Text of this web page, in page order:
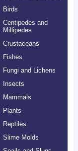
Birds
Centipedes and
Millipedes
Crustaceans
Fishes
Fungi and Lichens
Insects
Mammals
Plants
Reptiles
Slime Molds